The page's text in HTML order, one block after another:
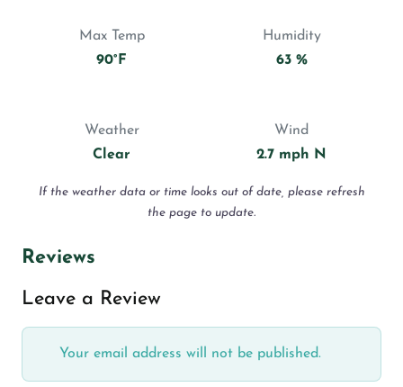
Max Temp
90°F
Humidity
63 %
Weather
Clear
Wind
2.7 mph N
If the weather data or time looks out of date, please refresh
the page to update.
Reviews
Leave a Review
Your email address will not be published.